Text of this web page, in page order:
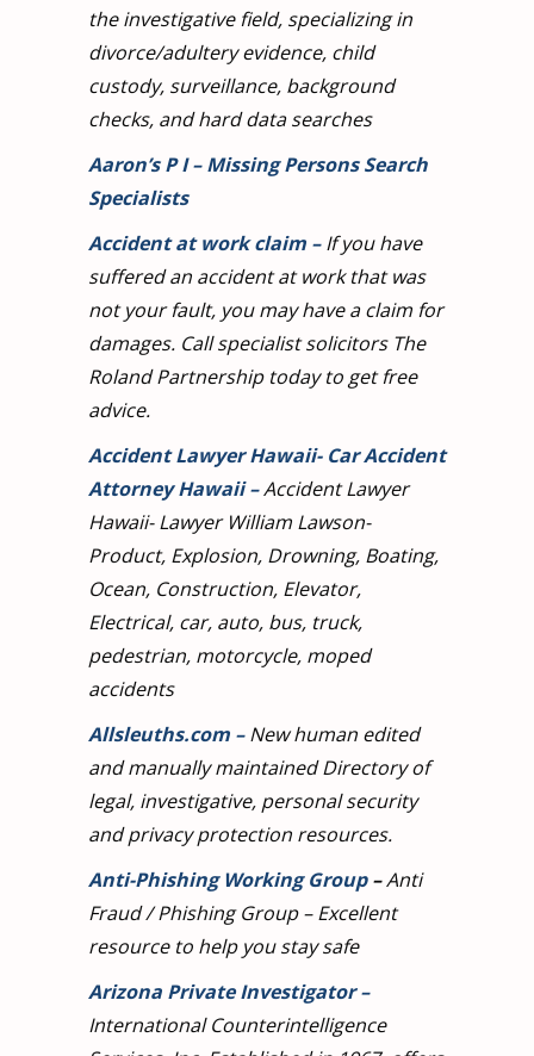
the investigative field, specializing in
divorce/adultery evidence, child
custody, surveillance, background
checks, and hard data searches
Aaron’s P I – Missing Persons Search
Specialists
Accident at work claim – If you have
suffered an accident at work that was
not your fault, you may have a claim for
damages. Call specialist solicitors The
Roland Partnership today to get free
advice.
Accident Lawyer Hawaii- Car Accident
Attorney Hawaii–Accident Lawyer
Hawaii- Lawyer William Lawson-
Product, Explosion, Drowning, Boating,
Ocean, Construction, Elevator,
Electrical, car, auto, bus, truck,
pedestrian, motorcycle, moped
accidents
Allsleuths.com – New human edited
and manually maintained Directory of
legal, investigative, personal security
and privacy protection resources.
Anti-Phishing Working Group –Anti
Fraud / Phishing Group – Excellent
resource to help you stay safe
Arizona Private Investigator–
International Counterintelligence